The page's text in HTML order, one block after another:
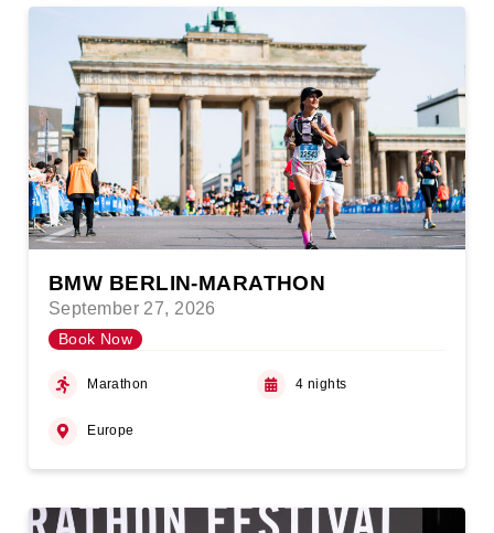
BMW BERLIN-MARATHON
September 27, 2026
Book Now
Marathon 4 nights
Europe